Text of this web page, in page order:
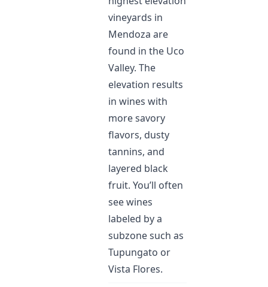
vineyards in
Mendoza are
found in the Uco
Valley. The
elevation results
in wines with
more savory
flavors, dusty
tannins, and
layered black
fruit. You’ll often
see wines
labeled by a
subzone such as
Tupungato or
Vista Flores.